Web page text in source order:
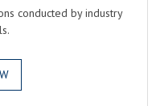
conducted by industry